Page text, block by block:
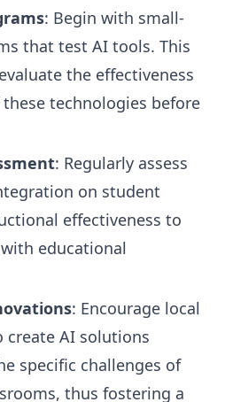
: Begin with small-
that test AI tools. This
the effectiveness
technologies before
: Regularly assess
on student
effectiveness to
educational
: Encourage local
create AI solutions
specific challenges of
thus fostering a